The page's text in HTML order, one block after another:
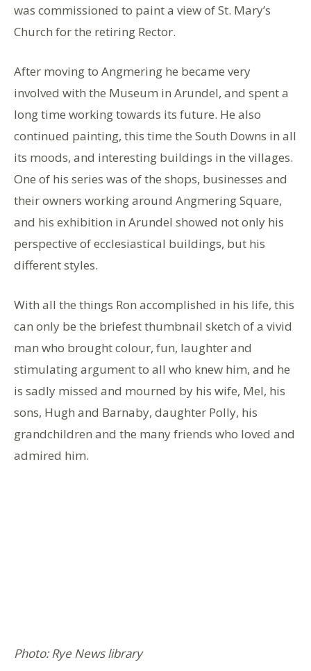
was commissioned to paint a view of St. Mary’s
Church for the retiring Rector.
After moving to Angmering he became very
involved with the Museum in Arundel, and spent a
long time working towards its future. He also
continued painting, this time the South Downs in all
its moods, and interesting buildings in the villages.
One of his series was of the shops, businesses and
their owners working around Angmering Square,
and his exhibition in Arundel showed not only his
perspective of ecclesiastical buildings, but his
different styles.
With all the things Ron accomplished in his life, this
can only be the briefest thumbnail sketch of a vivid
man who brought colour, fun, laughter and
stimulating argument to all who knew him, and he
is sadly missed and mourned by his wife, Mel, his
sons, Hugh and Barnaby, daughter Polly, his
grandchildren and the many friends who loved and
admired him.
Photo: Rye News library